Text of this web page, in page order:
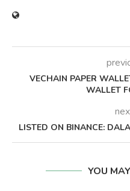
VECHAIN PAPER
WALLET
LISTED ON BINANCE:
YOU